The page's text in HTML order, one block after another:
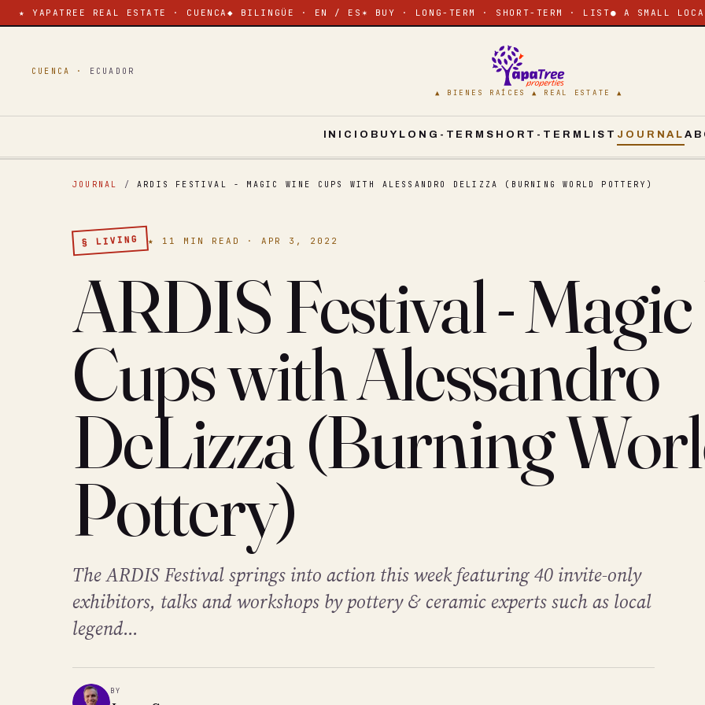
★ YAPATREE REAL ESTATE · CUENCA ◆ BILINGÜE · EN / ES ✶ BUY · LONG-TERM · SHORT-TERM · LIST● A SMALL
CUENCA · ECUADOR
▲ BIENES RAÍCES ▲ REAL ESTATE ▲
INICIO BUY LONG-TERM SHORT-TERM LIST JOURNAL
JOURNAL /ARDIS FESTIVAL - MAGIC WINE CUPS WITH ALESSANDRO DELIZZA (BURNING WORLD POTTERY)
§ LIVING ★ 11 MIN READ · APR 3, 2022
ARDIS Festival -
Cups with Alessandro
DeLizza (Burning
Pottery)
The ARDIS Festival springs into action this week featuring 40 invite-only
exhibitors, talks and workshops by pottery & ceramic experts such as local
legend...
BY